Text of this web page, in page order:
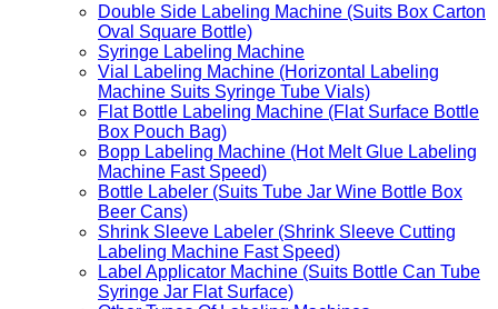
Double Side Labeling Machine (Suits Box Carton
Oval Square Bottle)
Syringe Labeling Machine
Vial Labeling Machine (Horizontal Labeling
Machine Suits Syringe Tube Vials)
Flat Bottle Labeling Machine (Flat Surface Bottle
Box Pouch Bag)
Bopp Labeling Machine (Hot Melt Glue Labeling
Machine Fast Speed)
Bottle Labeler (Suits Tube Jar Wine Bottle Box
Beer Cans)
Shrink Sleeve Labeler (Shrink Sleeve Cutting
Labeling Machine Fast Speed)
Label Applicator Machine (Suits Bottle Can Tube
Syringe Jar Flat Surface)